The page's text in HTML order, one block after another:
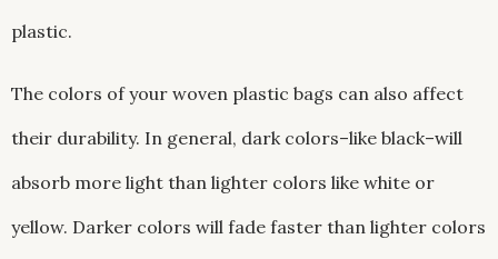
plastic.
The colors of your woven plastic bags can also affect
their durability. In general, dark colors–like black–will
absorb more light than lighter colors like white or
yellow. Darker colors will fade faster than lighter colors